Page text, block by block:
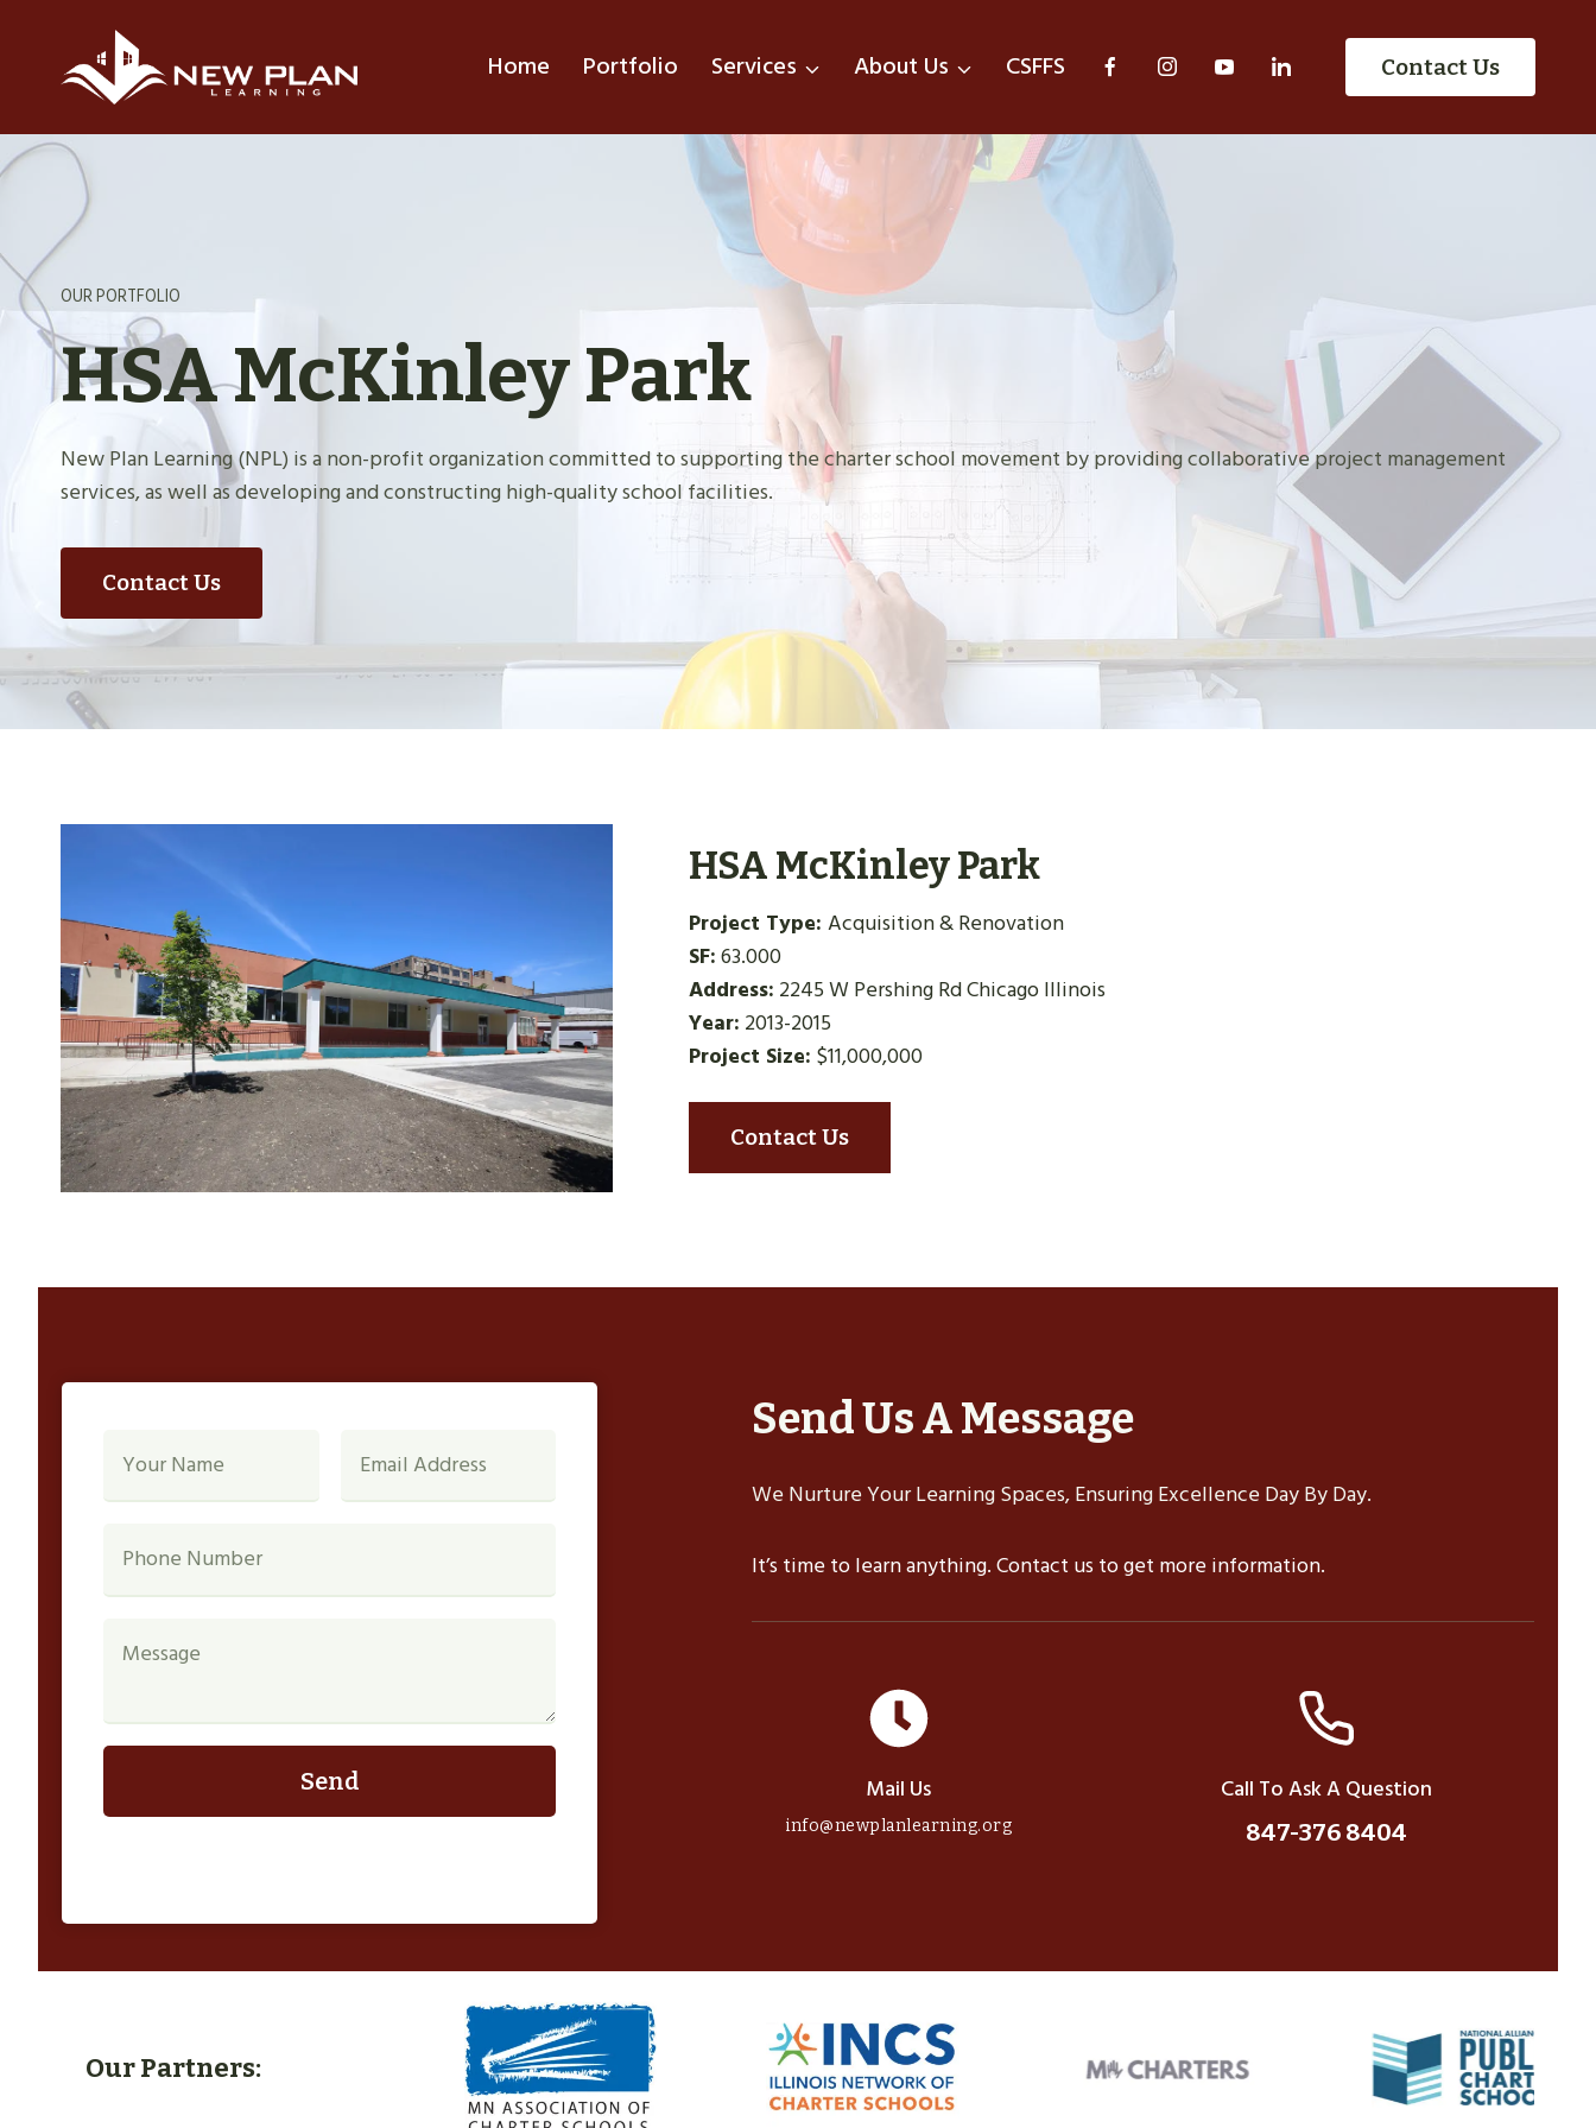
content
Home Portfolio Services About Us CSFFS Contact Us
OUR PORTFOLIO
HSA McKinley Park
New Plan Learning (NPL) is a non-profit organization committed to supporting the charter school movement by providing collaborative project management
services, as well as developing and constructing high-quality school facilities.
Contact Us
HSA McKinley Park
Project Type: Acquisition & Renovation
SF:63.000
Address: 2245 W Pershing Rd Chicago Illinois
Year: 2013-2015
Project Size: $11,000,000
Contact Us
Send
Send Us A Message
We Nurture Your Learning Spaces, Ensuring Excellence Day By Day.
It’s time to learn anything. Contact us to get more information.
Mail Us
info@newplanlearning.org
Call To Ask A Question
847-376 8404
Our Partners: